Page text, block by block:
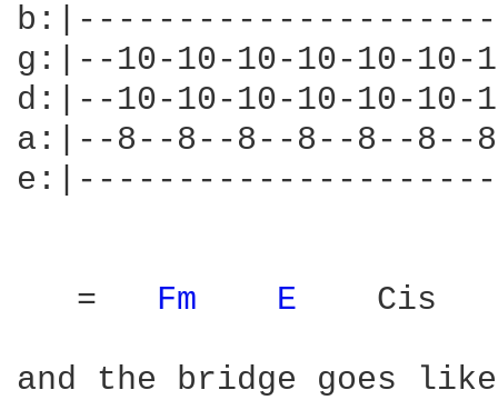
g:|--10-10-10-10-10-
d:|--10-10-10-10-10-
a:|--8--8--8--8--8--8--
   =
Fm E
   Cis
and the bridge goes